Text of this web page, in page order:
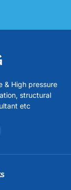
& High pressure
structural
etc